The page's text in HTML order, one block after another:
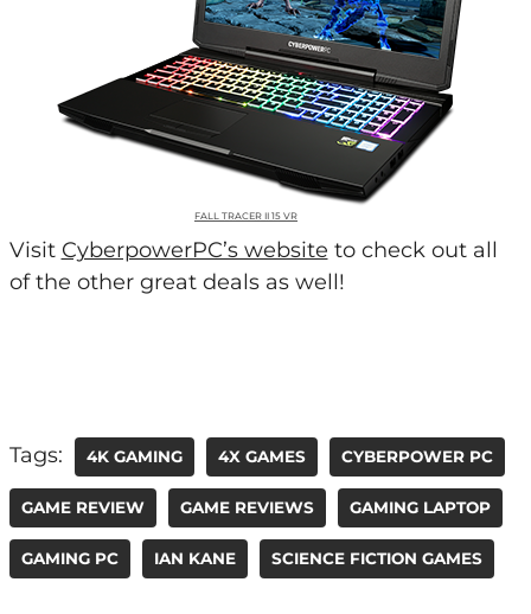
FALL TRACER II 15 VR
Visit CyberpowerPC’s website to check out all
of the other great deals as well!
Tags: 4K GAMING 4X GAMES CYBERPOWER PC
GAME REVIEW GAME REVIEWS GAMING LAPTOP
GAMING PC IAN KANE SCIENCE FICTION GAMES